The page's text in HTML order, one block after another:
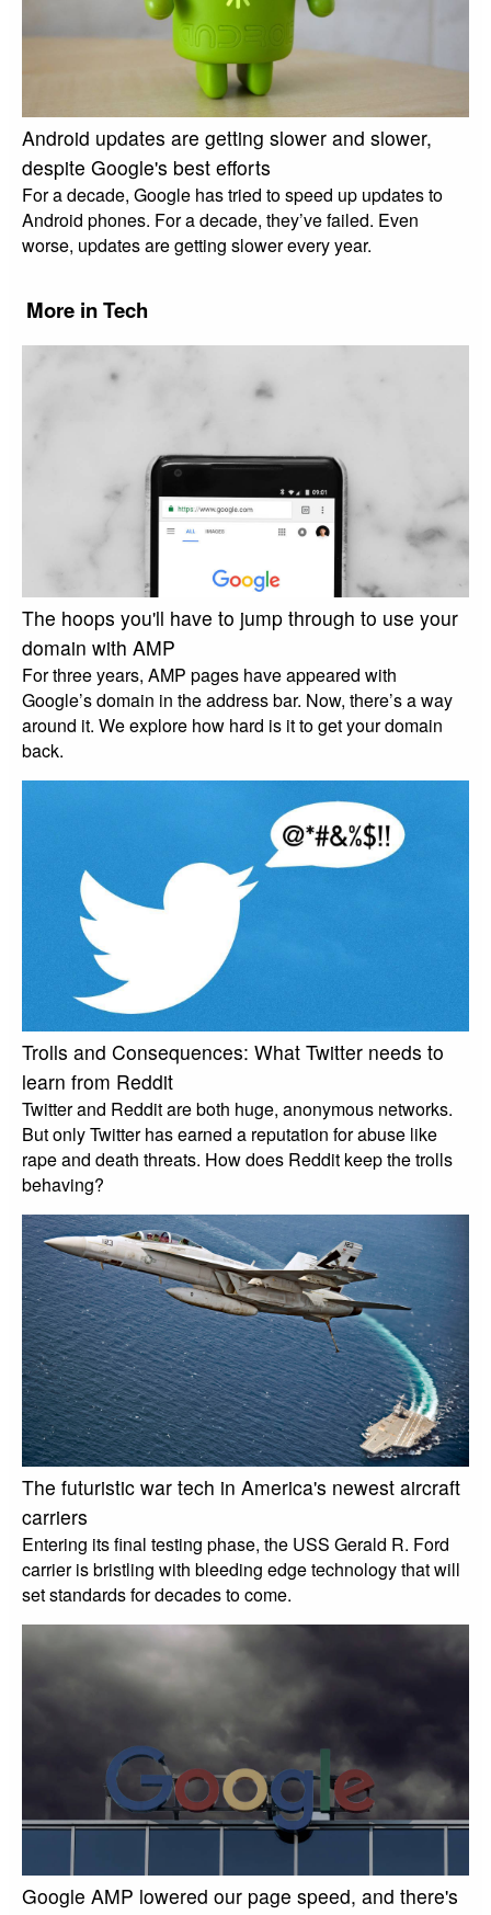
Android updates are getting slower and slower,
despite Google's best efforts
For a decade, Google has tried to speed up updates to
Android phones. For a decade, they’ve failed. Even
worse, updates are getting slower every year.
More in Tech
The hoops you'll have to jump through to use your
domain with AMP
For three years, AMP pages have appeared with
Google’s domain in the address bar. Now, there’s a way
around it. We explore how hard is it to get your domain
back.
Trolls and Consequences: What Twitter needs to
learn from Reddit
Twitter and Reddit are both huge, anonymous networks.
But only Twitter has earned a reputation for abuse like
rape and death threats. How does Reddit keep the trolls
behaving?
The futuristic war tech in America's newest aircraft
carriers
Entering its final testing phase, the USS Gerald R. Ford
carrier is bristling with bleeding edge technology that will
set standards for decades to come.
Google AMP lowered our page speed, and there's